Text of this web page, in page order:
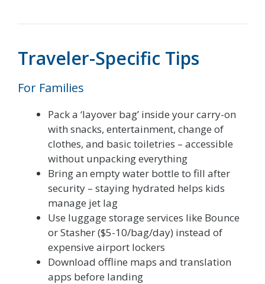
Traveler-Specific Tips
For Families
Pack a ‘layover bag’ inside your carry-on
with snacks, entertainment, change of
clothes, and basic toiletries – accessible
without unpacking everything
Bring an empty water bottle to fill after
security – staying hydrated helps kids
manage jet lag
Use luggage storage services like Bounce
or Stasher ($5-10/bag/day) instead of
expensive airport lockers
Download offline maps and translation
apps before landing